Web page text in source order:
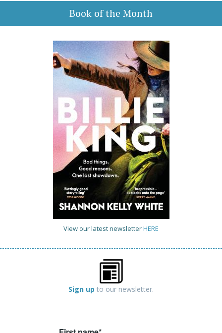
Book of the Month
View our latest newsletterHERE
Sign up to our newsletter.